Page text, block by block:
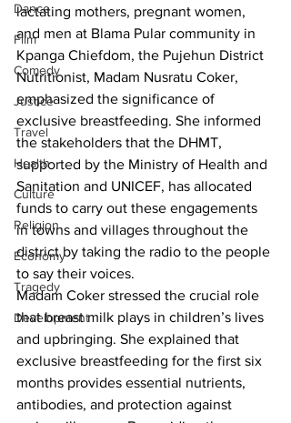
Dance
Film
Comedy
Justice
Travel
Health
Culture
Religion
Economy
Tragedy
Development
lactating mothers, pregnant women,
and men at Blama Pular community in
Kpanga Chiefdom, the Pujehun District
Nutritionist, Madam Nusratu Coker,
emphasized the significance of
exclusive breastfeeding. She informed
the stakeholders that the DHMT,
supported by the Ministry of Health and
Sanitation and UNICEF, has allocated
funds to carry out these engagements
in towns and villages throughout the
district by taking the radio to the people
to say their voices.
Madam Coker stressed the crucial role
that breast milk plays in children’s lives
and upbringing. She explained that
exclusive breastfeeding for the first six
months provides essential nutrients,
antibodies, and protection against